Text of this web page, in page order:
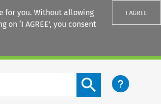
for you. Without allowing
on ‘I AGREE’, you consent
I AGREE
Search content button